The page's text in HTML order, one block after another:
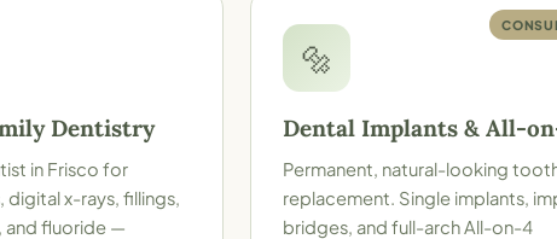
Dentistry
in Frisco for
digital x-rays, fillings,
and fluoride —
🔩
Dental Implants & All-
Permanent, natural-looking
replacement. Single implants,
bridges, and full-arch All-on-4